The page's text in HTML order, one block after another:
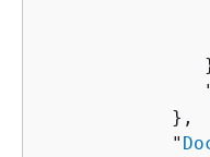
            },
            "